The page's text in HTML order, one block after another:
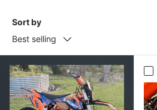
Sort by
Best selling